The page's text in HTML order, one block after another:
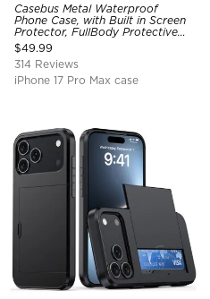
Casebus Metal Waterproof
Phone Case, with Built in Screen
Protector, FullBody Protective
Shockproof Heavy Duty Rugged
Defender Cover
$49.99
314 Reviews
iPhone 17 Pro Max case